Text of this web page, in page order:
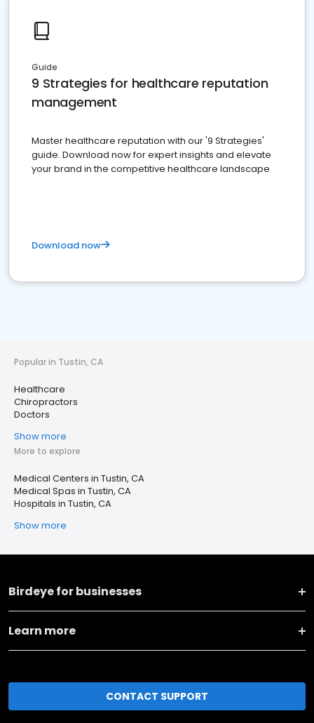
Guide
9 Strategies for healthcare reputation
management
Master healthcare reputation with our '9 Strategies'
guide. Download now for expert insights and elevate
your brand in the competitive healthcare landscape
Download now
Popular in Tustin, CA
Healthcare
Chiropractors
Doctors
Show more
More to explore
Medical Centers in Tustin, CA
Medical Spas in Tustin, CA
Hospitals in Tustin, CA
Show more
Birdeye for businesses
Learn more
CONTACT SUPPORT